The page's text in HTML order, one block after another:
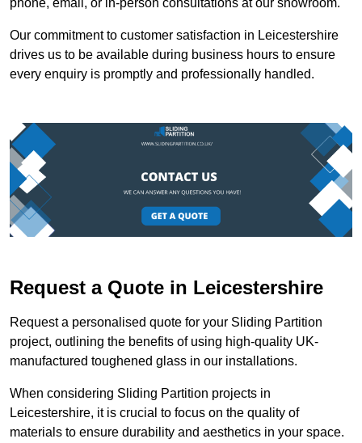
Our commitment to customer satisfaction in Leicestershire
drives us to be available during business hours to ensure
every enquiry is promptly and professionally handled.
Request a Quote in Leicestershire
Request a personalised quote for your Sliding Partition
project, outlining the benefits of using high-quality UK-
manufactured toughened glass in our installations.
When considering Sliding Partition projects in
Leicestershire, it is crucial to focus on the quality of
materials to ensure durability and aesthetics in your space.